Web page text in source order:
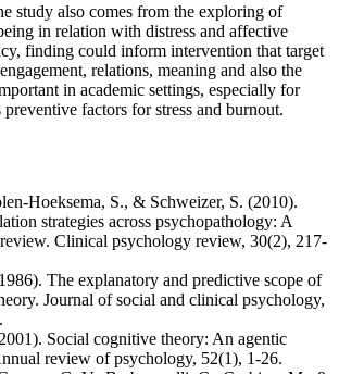
study also comes from the exploring of
in relation with distress and affective
finding could inform intervention that target
relations, meaning and also the
in academic settings, especially for
preventive factors for stress and burnout.
Hoeksema, S., & Schweizer, S. (2010).
strategies across psychopathology: A
Clinical psychology review, 30(2), 217-
The explanatory and predictive scope of
Journal of social and clinical psychology,
Social cognitive theory: An agentic
review of psychology, 52(1), 1-26.